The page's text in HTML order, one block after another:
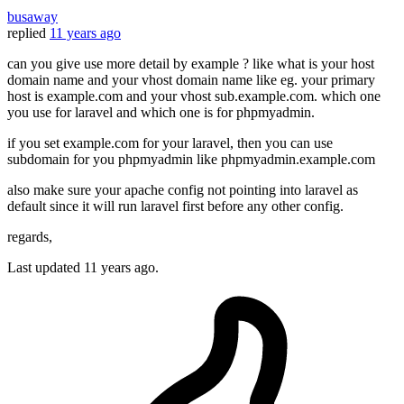
busaway
replied 11 years ago
can you give use more detail by example ? like what is your host
domain name and your vhost domain name like eg. your primary
host is example.com and your vhost sub.example.com. which one
you use for laravel and which one is for phpmyadmin.
if you set example.com for your laravel, then you can use
subdomain for you phpmyadmin like phpmyadmin.example.com
also make sure your apache config not pointing into laravel as
default since it will run laravel first before any other config.
regards,
Last updated 11 years ago.